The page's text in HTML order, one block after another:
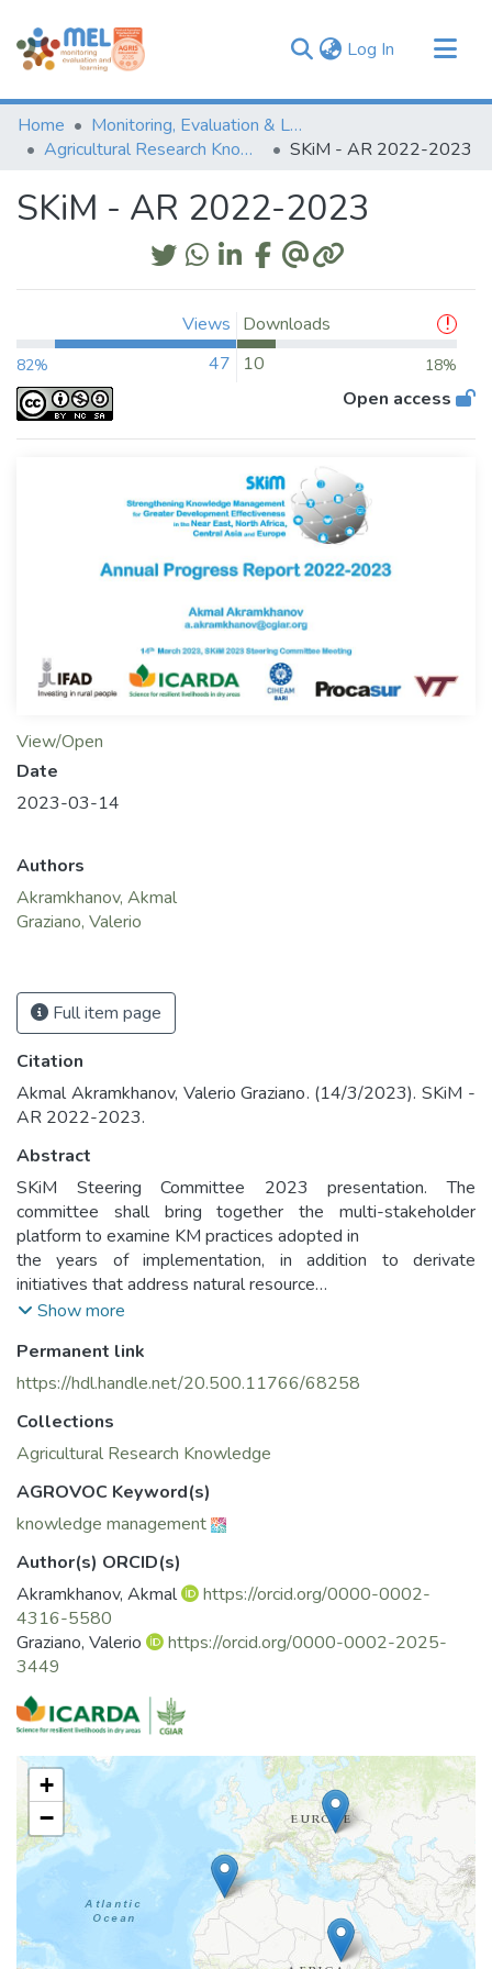
Log In (current)
Communities & Collections
Browse
Home
Monitoring, Evaluation & Learning Repository
Agricultural Research Knowledge
SKiM - AR 2022-2023
SKiM - AR 2022-2023
Views
82% 47
Downloads
10
18%
Open access
View/Open
Date
2023-03-14
Authors
Akramkhanov, Akmal
Graziano, Valerio
Full item page
Citation
Akmal Akramkhanov, Valerio Graziano. (14/3/2023). SKiM -
AR 2022-2023.
Abstract
SKiM Steering Committee 2023 presentation. The
committee shall bring together the multi-stakeholder
platform to examine KM practices adopted in
the years of implementation, in addition to derivate
initiatives that address natural resource
management, sustainable land management, conservation
development solutions, and climate resilience issues, with
the final objective of planning for future project
and competences exchange among them with
communal institutional growth and partnership building.
Show more
Permanent link
https://hdl.handle.net/20.500.11766/68258
Collections
Agricultural Research Knowledge
AGROVOC Keyword(s)
knowledge management
Author(s) ORCID(s)
Akramkhanov, Akmal
https://orcid.org/0000-0002-
4316-5580
Graziano, Valerio
https://orcid.org/0000-0002-2025-
3449
+
−